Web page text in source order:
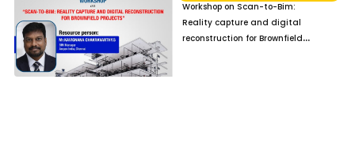
Workshop on Scan-to-Bim:
Reality capture and digital
reconstruction for Brownfield